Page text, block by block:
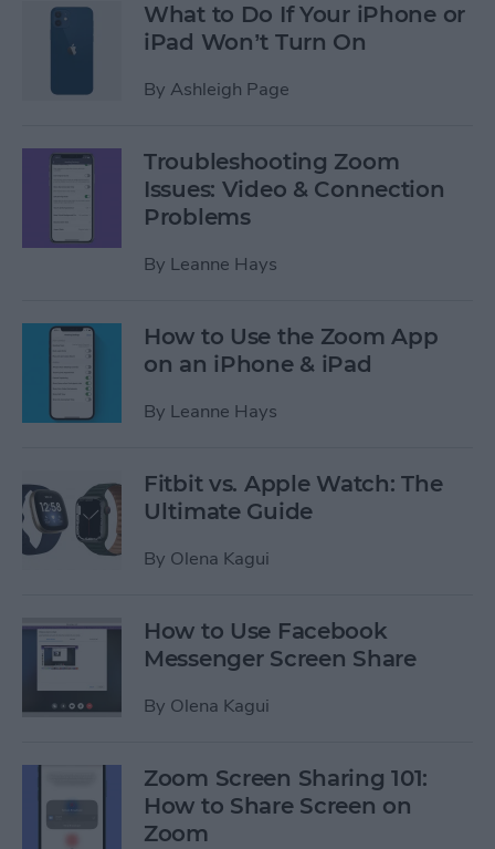
What to Do If Your iPhone or
iPad Won’t Turn On
By Ashleigh Page
Troubleshooting Zoom
Issues: Video & Connection
Problems
By Leanne Hays
How to Use the Zoom App
on an iPhone & iPad
By Leanne Hays
Fitbit vs. Apple Watch: The
Ultimate Guide
By Olena Kagui
How to Use Facebook
Messenger Screen Share
By Olena Kagui
Zoom Screen Sharing 101:
How to Share Screen on
Zoom